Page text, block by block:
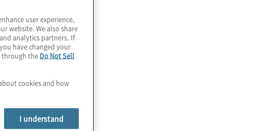
user experience,
website. We also share
analytics partners. If
have changed your
through the Do Not Sell
cookies and how
I understand